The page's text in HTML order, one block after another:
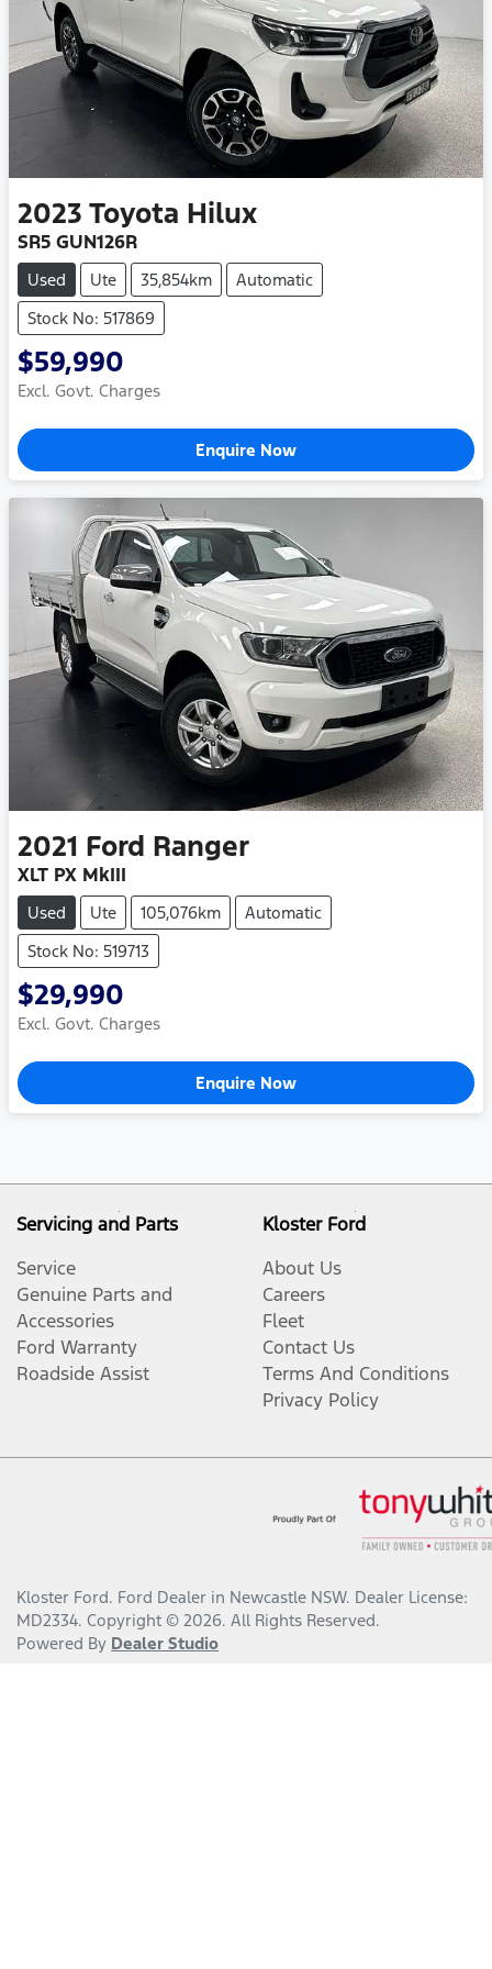
2023 Toyota Hilux
SR5 GUN126R
Used Ute 35,854km
Automatic
Stock No: 517869
$59,990
Excl. Govt. Charges
Enquire Now
2021 Ford Ranger
XLT PX MkIII
Used Ute 105,076km
Automatic
Stock No: 519713
$29,990
Excl. Govt. Charges
Enquire Now
Servicing and Parts
Service
Genuine Parts and
Accessories
Ford Warranty
Roadside Assist
Kloster Ford
About Us
Careers
Fleet
Contact Us
Terms And Conditions
Privacy Policy
Kloster Ford. Ford Dealer in Newcastle NSW. Dealer License:
MD2334. Copyright © 2026. All Rights Reserved.
Powered By Dealer Studio